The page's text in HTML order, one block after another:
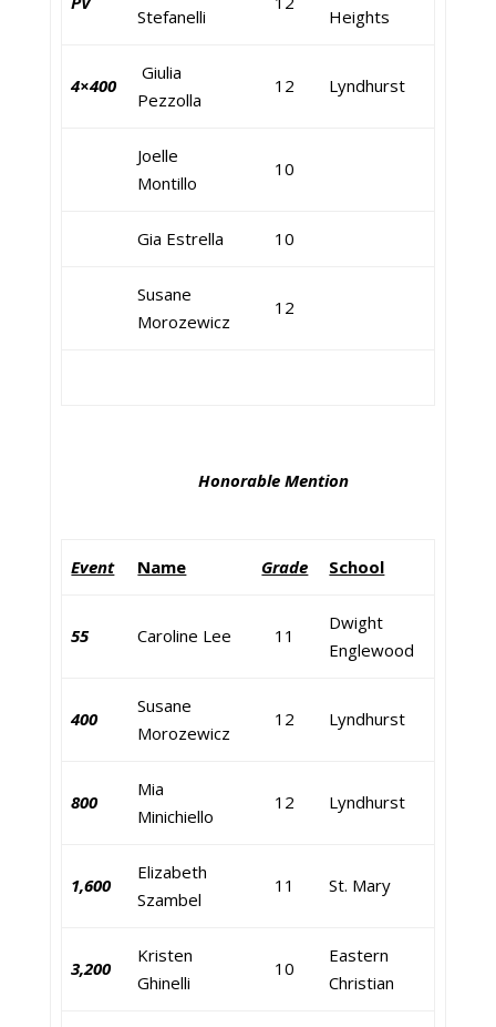
Stefanelli Heights
4×400
Giulia
Pezzolla
12 Lyndhurst
Joelle
Montillo
10
Gia Estrella 10
Susane
Morozewicz
12
Honorable Mention
Event Name Grade School
55 Caroline Lee 11
Dwight
Englewood
400
Susane
Morozewicz
12 Lyndhurst
800
Mia
Minichiello
12 Lyndhurst
1,600
Elizabeth
Szambel
11 St. Mary
3,200
Kristen
Ghinelli
10
Eastern
Christian